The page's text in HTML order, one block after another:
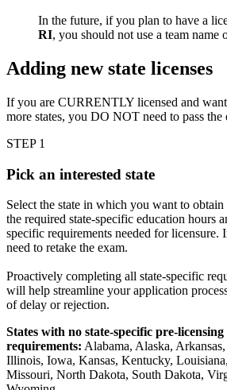
In the future, if you plan to have a
RI, you should not use a team name
Adding new state licenses
If you are CURRENTLY licensed and
more states, you DO NOT need to pass the
STEP 1
Pick an interested state
Select the state in which you want to
the required state-specific education hours
specific requirements needed for licensure.
need to retake the exam.
Proactively completing all state-specific
will help streamline your application
of delay or rejection.
States with no state-specific pre-
requirements: Alabama, Alaska,
Illinois, Iowa, Kansas, Kentucky,
Missouri, North Dakota, South Dakota,